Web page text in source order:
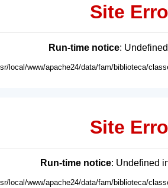
Site
Run-time notice:
local/www/apache24/data/fam/biblioteca/
Site
Run-time notice: Undefined
local/www/apache24/data/fam/biblioteca/